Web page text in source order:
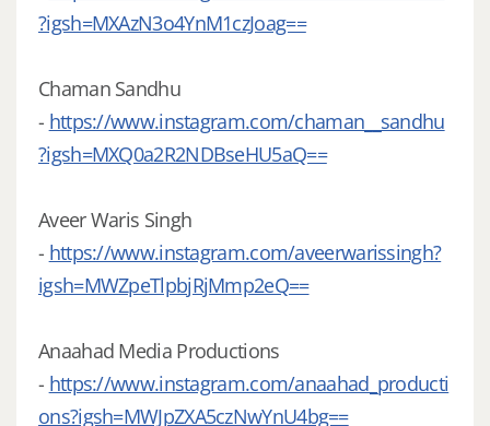
?igsh=MXAzN3o4YnM1czJoag==
Chaman Sandhu
- https://www.instagram.com/chaman__sandhu
?igsh=MXQ0a2R2NDBseHU5aQ==
Aveer Waris Singh
- https://www.instagram.com/aveerwarissingh?
igsh=MWZpeTlpbjRjMmp2eQ==
Anaahad Media Productions
- https://www.instagram.com/anaahad_producti
ons?igsh=MWJpZXA5czNwYnU4bg==